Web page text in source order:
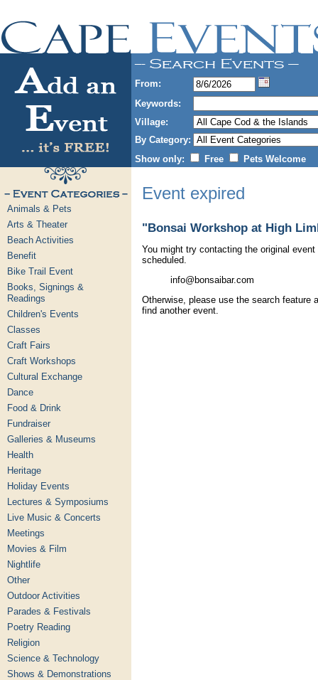
From:
Keywords:
Village:
By Category:
Show only:
Free Pets Welcome
Animals & Pets
Arts & Theater
Beach Activities
Benefit
Bike Trail Event
Books, Signings &
Readings
Children's Events
Classes
Craft Fairs
Craft Workshops
Cultural Exchange
Dance
Food & Drink
Fundraiser
Galleries & Museums
Health
Heritage
Holiday Events
Lectures & Symposiums
Live Music & Concerts
Meetings
Movies & Film
Nightlife
Other
Outdoor Activities
Parades & Festivals
Poetry Reading
Religion
Science & Technology
Shows & Demonstrations
Event expired
"Bonsai Workshop at High
You might try contacting the original
scheduled.
info@bonsaibar.com
Otherwise, please use the search feature
find another event.